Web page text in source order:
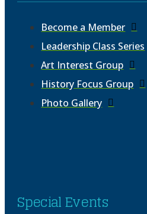
Become a Member
Leadership Class Series
Art Interest Group
History Focus Group
Photo Gallery
Special Events